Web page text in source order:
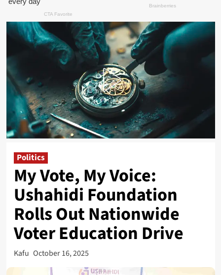
Politics
My Vote, My Voice:
Ushahidi Foundation
Rolls Out Nationwide
Voter Education Drive
Kafu October 16, 2025